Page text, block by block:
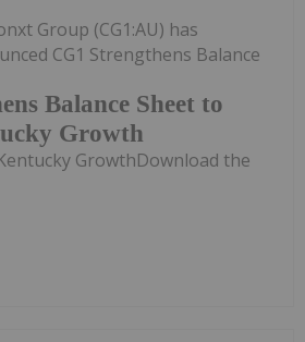
Balance Sheet to
Growth
Group (CG1:AU) has
CG1 Strengthens Balance
GrowthDownload the